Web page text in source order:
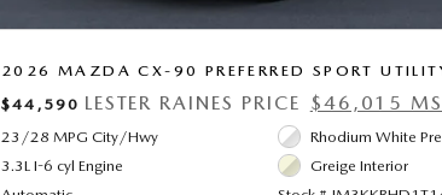
2026 MAZDA CX-90 PREFERRED SPORT
$44,590 LESTER RAINES PRICE $46,015
23/28 MPG City/Hwy
3.3L I-6 cyl Engine
Rhodium White
Greige Interior